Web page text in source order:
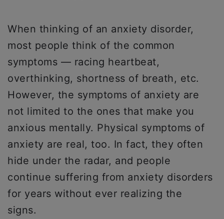
When thinking of an anxiety disorder,
most people think of the common
symptoms — racing heartbeat,
overthinking, shortness of breath, etc.
However, the symptoms of anxiety are
not limited to the ones that make you
anxious mentally. Physical symptoms of
anxiety are real, too. In fact, they often
hide under the radar, and people
continue suffering from anxiety disorders
for years without ever realizing the
signs.